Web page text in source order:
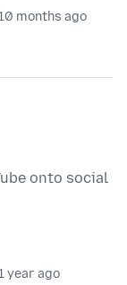
months ago
onto social
year ago